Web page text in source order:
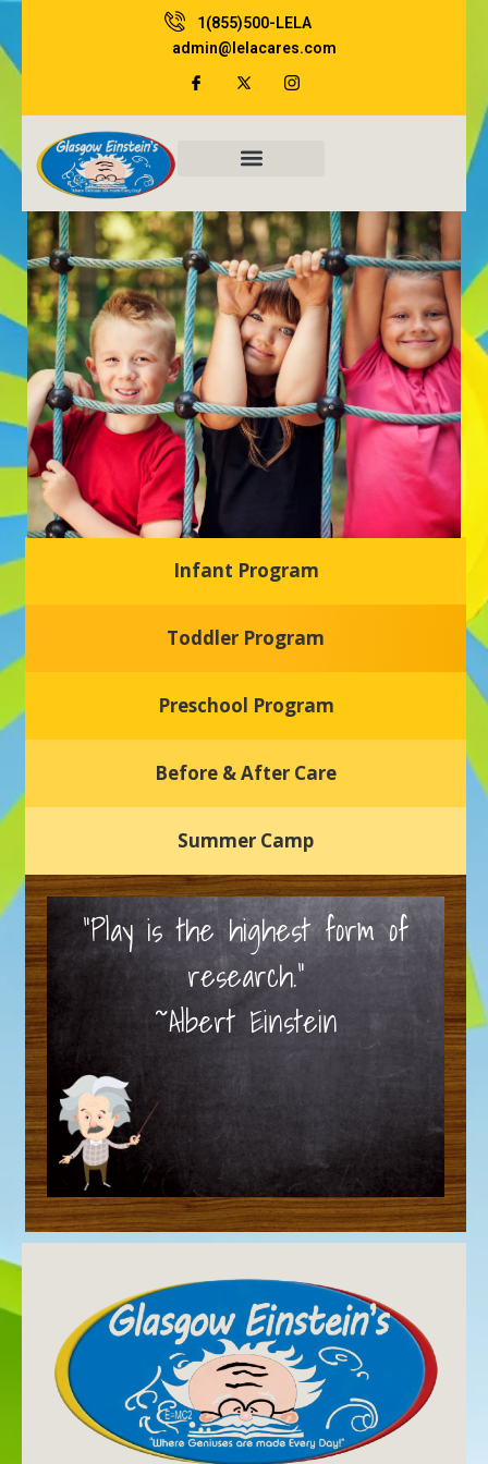
to
content
1(855)500-LELA
admin@lelacares.com
Glasgow Einstein's
Welcome to our new daycare and preschool in Newark,
nurturing environment where your child can learn, grow,
Infant Program
Toddler Program
Preschool Program
Before & After Care
Summer Camp
“Play is the highest form of
research.”
~Albert Einstein